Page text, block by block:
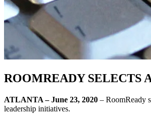
ROOMREADY SELECTS
ATLANTA – June 23, 2020 – RoomReady
leadership initiatives.